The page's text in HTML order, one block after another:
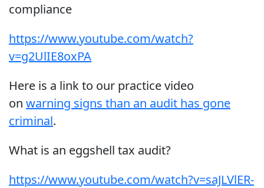
compliance
https://www.youtube.com/watch?
v=g2UlIE8oxPA
Here is a link to our practice video
on warning signs than an audit has gone
criminal.
What is an eggshell tax audit?
https://www.youtube.com/watch?v=saJLVlER-